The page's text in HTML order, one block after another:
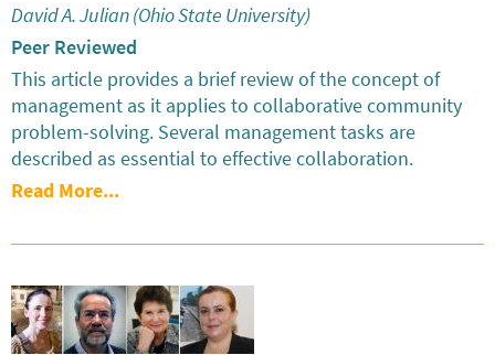
David A. Julian (Ohio State University)
Peer Reviewed
This article provides a brief review of the concept of
management as it applies to collaborative community
problem-solving. Several management tasks are
described as essential to effective collaboration.
Read More...